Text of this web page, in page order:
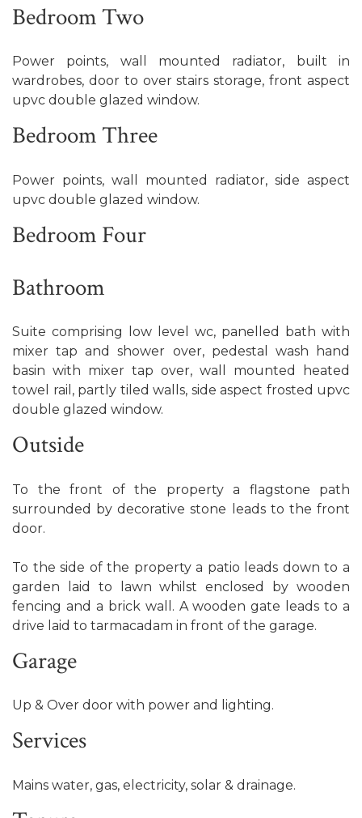
Bedroom Two
Power points, wall mounted radiator, built in
wardrobes, door to over stairs storage, front aspect
upvc double glazed window.
Bedroom Three
Power points, wall mounted radiator, side aspect
upvc double glazed window.
Bedroom Four
Bathroom
Suite comprising low level wc, panelled bath with
mixer tap and shower over, pedestal wash hand
basin with mixer tap over, wall mounted heated
towel rail, partly tiled walls, side aspect frosted upvc
double glazed window.
Outside
To the front of the property a flagstone path
surrounded by decorative stone leads to the front
door.
To the side of the property a patio leads down to a
garden laid to lawn whilst enclosed by wooden
fencing and a brick wall. A wooden gate leads to a
drive laid to tarmacadam in front of the garage.
Garage
Up & Over door with power and lighting.
Services
Mains water, gas, electricity, solar & drainage.